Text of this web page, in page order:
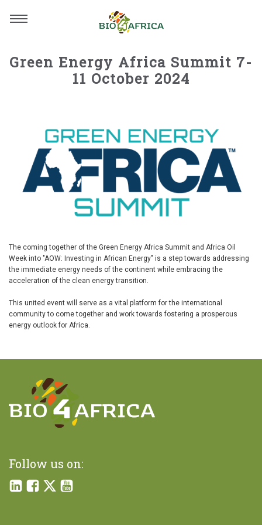
Green Energy Africa Summit 7-
11 October 2024
The coming together of the Green Energy Africa Summit and Africa Oil
Week into "AOW: Investing in African Energy" is a step towards addressing
the immediate energy needs of the continent while embracing the
acceleration of the clean energy transition.
This united event will serve as a vital platform for the international
community to come together and work towards fostering a prosperous
energy outlook for Africa.
Follow us on: